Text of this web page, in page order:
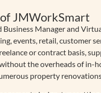
JMWorkSmart
Business Manager and
events, retail, customer
or contract basis,
the overheads of in-
property